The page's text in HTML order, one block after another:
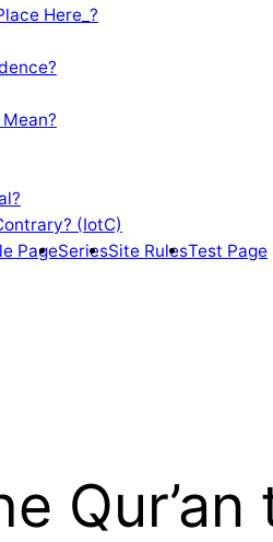
Here_?
(IotC)
PageSeriesSite RulesTest Page